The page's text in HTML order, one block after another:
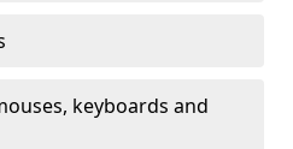
keyboards and